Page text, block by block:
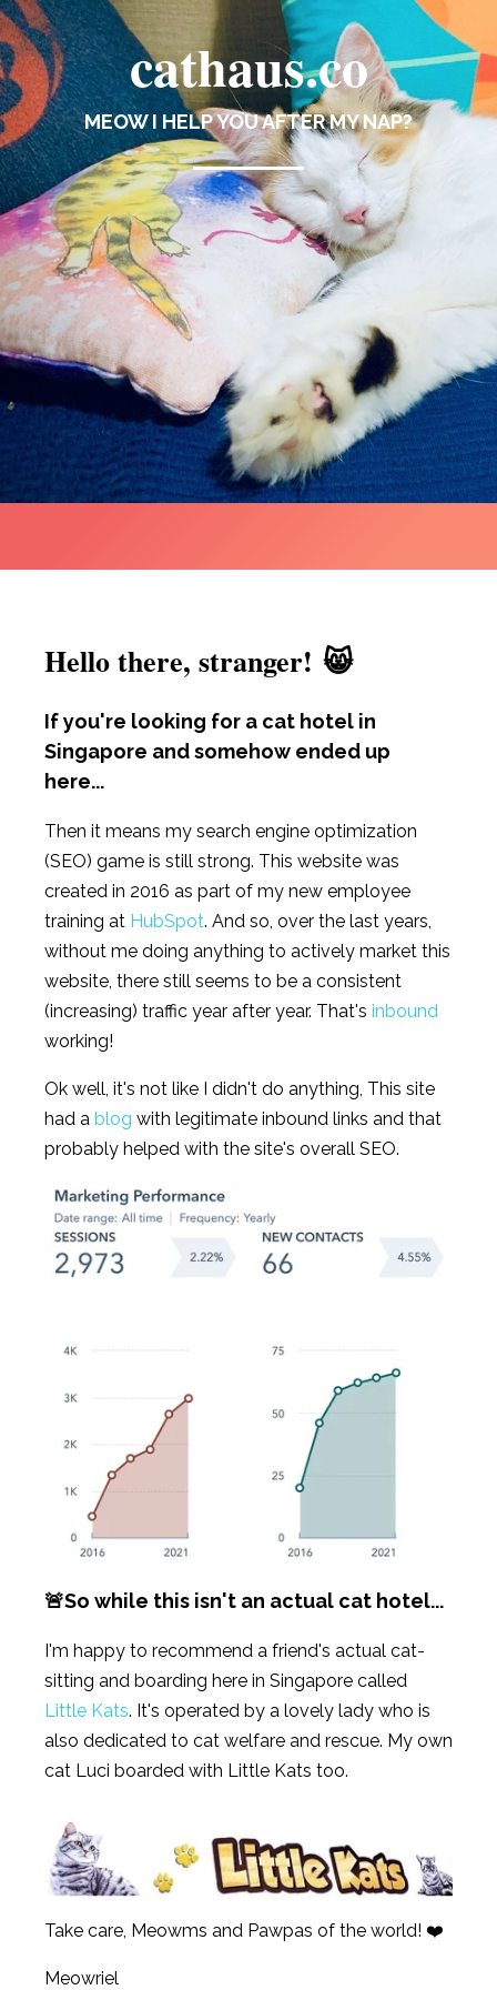
cathaus.co
MEOW I HELP YOU AFTER MY NAP?
Hello there, stranger! 😸
If you're looking for a cat hotel in
Singapore and somehow ended up
here...
Then it means my search engine optimization
(SEO) game is still strong. This website was
created in 2016 as part of my new employee
training at HubSpot. And so, over the last years,
without me doing anything to actively market this
website, there still seems to be a consistent
(increasing) traffic year after year. That's inbound
working!
Ok well, it's not like I didn't do anything, This site
had a blog with legitimate inbound links and that
probably helped with the site's overall SEO.
🚨So while this isn't an actual cat hotel...
I'm happy to recommend a friend's actual cat-
sitting and boarding here in Singapore called
Little Kats. It's operated by a lovely lady who is
also dedicated to cat welfare and rescue. My own
cat Luci boarded with Little Kats too.
Take care, Meowms and Pawpas of the world! ❤️
Meowriel